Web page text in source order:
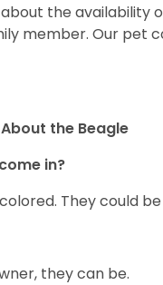
the availability
member. Our pet
the Beagle
in?
They could
they can be.